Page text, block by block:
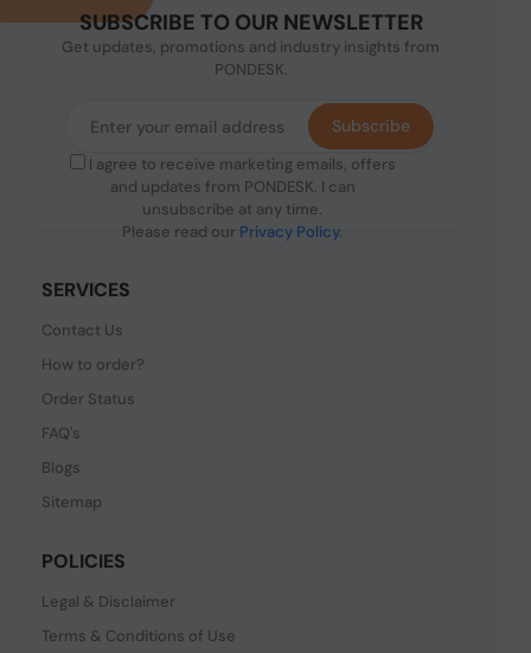
SUBSCRIBE TO OUR NEWSLETTER
Get updates, promotions and industry insights from
PONDESK.
I agree to receive marketing emails, offers
and updates from PONDESK. I can
unsubscribe at any time.
Please read our Privacy Policy.
Subscribe
SERVICES
Contact Us
How to order?
Order Status
FAQ's
Blogs
Sitemap
POLICIES
Legal & Disclaimer
Terms & Conditions of Use